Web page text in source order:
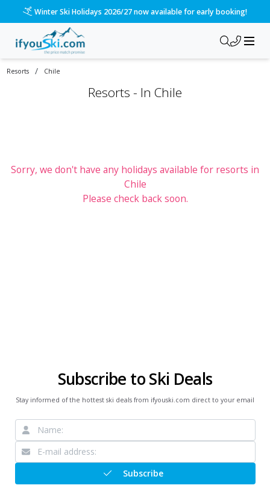
Winter Ski Holidays 2026/27 now available for early booking!
Resorts / Chile
Resorts - In Chile
Sorry, we don't have any holidays available for resorts in
Chile
Please check back soon.
Subscribe to Ski Deals
Stay informed of the hottest ski deals from ifyouski.com direct to your email
Subscribe